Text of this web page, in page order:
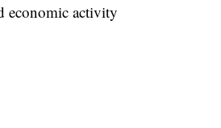
economic activity